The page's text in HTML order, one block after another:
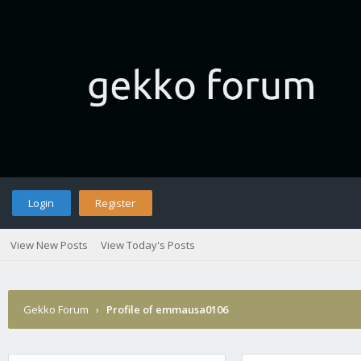
Login Register
View New Posts View Today's Posts
Gekko Forum › Profile of emmausa0106